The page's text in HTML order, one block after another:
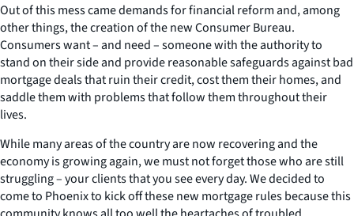
Out of this mess came demands for financial reform and, among
other things, the creation of the new Consumer Bureau.
Consumers want – and need – someone with the authority to
stand on their side and provide reasonable safeguards against bad
mortgage deals that ruin their credit, cost them their homes, and
saddle them with problems that follow them throughout their
lives.
While many areas of the country are now recovering and the
economy is growing again, we must not forget those who are still
struggling – your clients that you see every day. We decided to
come to Phoenix to kick off these new mortgage rules because this